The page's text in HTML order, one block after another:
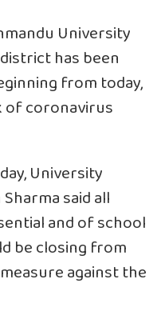
University
has been
from today,
of coronavirus
University
said all
and of school
be closing from
against the